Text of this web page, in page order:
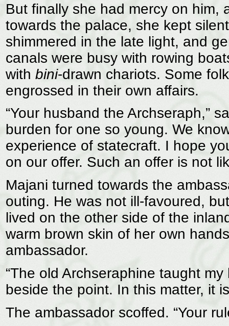
But finally she had mercy on him,
towards the palace, she kept
shimmered in the late light, and
canals were busy with rowing
with bini-drawn chariots. Some
engrossed in their own affairs.
“Your husband the Archseraph,”
burden for one so young. We
experience of statecraft. I hope
on our offer. Such an offer is not
Majani turned towards the
outing. He was not ill-favoured,
lived on the other side of the
warm brown skin of her own
ambassador.
“The old Archseraphine taught
beside the point. In this matter, it
The ambassador scoffed. “Your